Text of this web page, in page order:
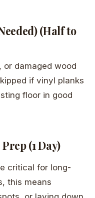
(Half to
or damaged wood
if vinyl planks
floor in good
(1 Day)
critical for long-
this means